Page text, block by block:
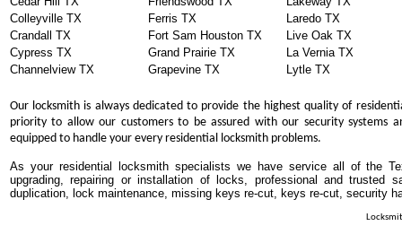
Colleyville TX
Ferris TX
Laredo TX
Crandall TX
Fort Sam Houston TX
Live Oak TX
Cypress TX
Grand Prairie TX
La Vernia TX
Channelview TX
Grapevine TX Lytle TX
Our locksmith is always dedicated to provide the highest quality of
priority to allow our customers to be assured with our security systems
equipped to handle your every residential locksmith problems.
As your residential locksmith specialists we have service all of the
upgrading, repairing or installation of locks, professional and trusted
duplication, lock maintenance, missing keys re-cut, keys re-cut, security